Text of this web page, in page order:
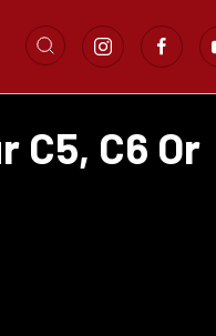
C5, C6 Or